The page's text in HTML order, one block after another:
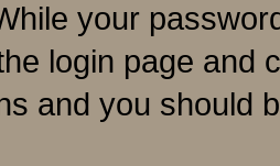
your
login page and
and you should